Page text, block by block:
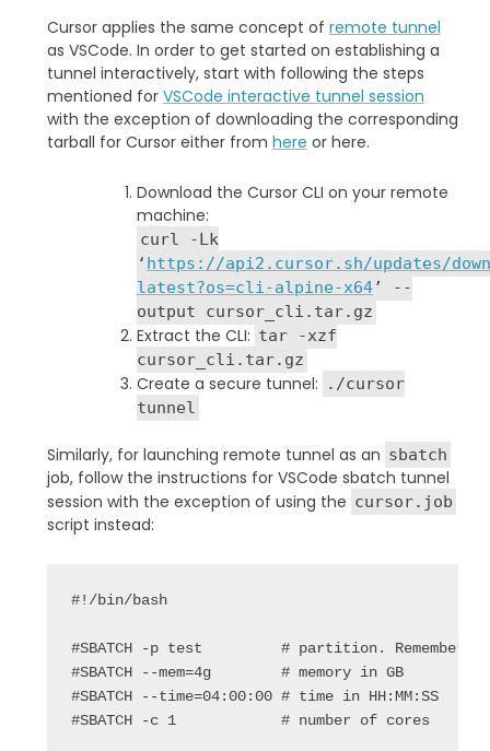
Cursor applies the same concept of remote tunnel
as VSCode. In order to get started on establishing a
tunnel interactively, start with following the steps
mentioned for VSCode interactive tunnel session
with the exception of downloading the corresponding
tarball for Cursor either from here or here.
Download the Cursor CLI on your remote
machine:
curl -Lk
‘ https://api2.cursor.sh/updates/
latest?os=cli-alpine-x64’ --
output cursor_cli.tar.gz
Extract the CLI: tar -xzf
cursor_cli.tar.gz
Create a secure tunnel:
./cursor
tunnel
Similarly, for launching remote tunnel as an sbatch
job, follow the instructions for VSCode sbatch tunnel
session with the exception of using the cursor.job
script instead:
#!/bin/bash
#SBATCH -p test
# partition. Remember
#SBATCH --mem=4g
# memory in GB
#SBATCH --time=04:00:00 # time in HH:MM:SS
#SBATCH -c 1
# number of cores